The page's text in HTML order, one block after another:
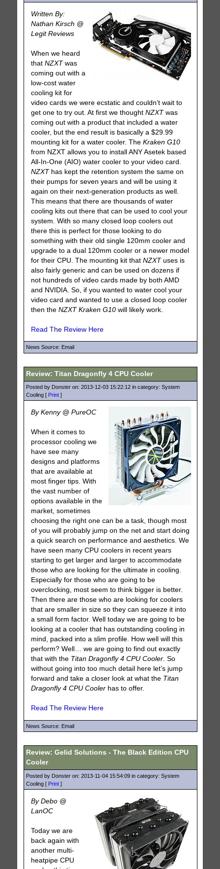
Written By:
Nathan Kirsch @
Legit Reviews
When we heard
that NZXTwas
coming out with a
low-cost water
cooling kit for
video cards we were ecstatic and couldn’t wait to
get one to try out. At first we thought NZXTwas
coming out with a product that included a water
cooler, but the end result is basically a $29.99
mounting kit for a water cooler. The Kraken G10
from NZXT allows you to install ANY Asetek based
All-In-One (AIO) water cooler to your video card.
NZXThas kept the retention system the same on
their pumps for seven years and will be using it
again on their next-generation products as well.
This means that there are thousands of water
cooling kits out there that can be used to cool your
system. With so many closed loop coolers out
there this is perfect for those looking to do
something with their old single 120mm cooler and
upgrade to a dual 120mm cooler or a newer model
for their CPU. The mounting kit that NZXTuses is
also fairly generic and can be used on dozens if
not hundreds of video cards made by both AMD
and NVIDIA. So, if you wanted to water cool your
video card and wanted to use a closed loop cooler
then the NZXT Kraken G10will likely work.
Read The Review Here
News Source: Email
Review: Titan Dragonfly 4 CPU Cooler
Posted by Donster on: 2013-12-03 15:22:12 in category: System
Cooling [ Print]
By Kenny @ PureOC
When it comes to
processor cooling we
have see many
designs and platforms
that are available at
most finger tips. With
the vast number of
options available in the
market, sometimes
choosing the right one can be a task, though most
of you will probably jump on the net and start doing
a quick search on performance and aesthetics. We
have seen many CPU coolers in recent years
starting to get larger and larger to accommodate
those who are looking for the ultimate in cooling.
Especially for those who are going to be
overclocking, most seem to think bigger is better.
Then there are those who are looking for coolers
that are smaller in size so they can squeeze it into
a small form factor. Well today we are going to be
looking at a cooler that has outstanding cooling in
mind, packed into a slim profile. How well will this
perform? Well… we are going to find out exactly
that with the Titan Dragonfly 4 CPU Cooler. So
without going into too much detail here let’s jump
forward and take a closer look at what the Titan
Dragonfly 4 CPU Coolerhas to offer.
Read The Review Here
News Source: Email
Review: Gelid Solutions - The Black Edition CPU
Cooler
Posted by Donster on: 2013-11-04 15:54:09 in category: System
Cooling [ Print]
By Debo @
LanOC
Today we are
back again with
another multi-
heatpipe CPU